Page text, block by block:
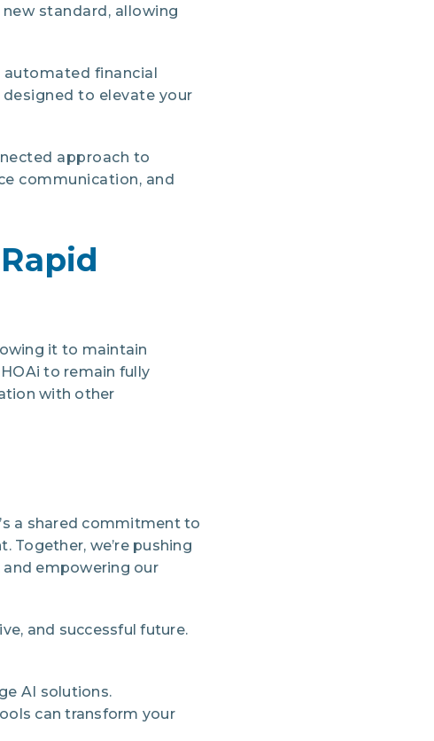
standard, allowing
financial
to elevate your
approach to
communication, and
it to maintain
to remain fully
with other
a shared commitment to
we’re pushing
empowering our
and successful future.
AI solutions.
can transform your